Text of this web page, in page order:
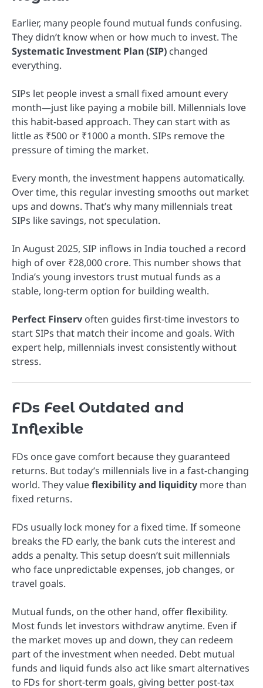
Earlier, many people found mutual funds confusing.
They didn’t know when or how much to invest. The
Systematic Investment Plan (SIP) changed
everything.
SIPs let people invest a small fixed amount every
month—just like paying a mobile bill. Millennials love
this habit-based approach. They can start with as
little as ₹500 or ₹1000 a month. SIPs remove the
pressure of timing the market.
Every month, the investment happens automatically.
Over time, this regular investing smooths out market
ups and downs. That’s why many millennials treat
SIPs like savings, not speculation.
In August 2025, SIP inflows in India touched a record
high of over ₹28,000 crore. This number shows that
India’s young investors trust mutual funds as a
stable, long-term option for building wealth.
Perfect Finserv often guides first-time investors to
start SIPs that match their income and goals. With
expert help, millennials invest consistently without
stress.
FDs Feel Outdated and
Inflexible
FDs once gave comfort because they guaranteed
returns. But today’s millennials live in a fast-changing
world. They valueflexibility and liquidity more than
fixed returns.
FDs usually lock money for a fixed time. If someone
breaks the FD early, the bank cuts the interest and
adds a penalty. This setup doesn’t suit millennials
who face unpredictable expenses, job changes, or
travel goals.
Mutual funds, on the other hand, offer flexibility.
Most funds let investors withdraw anytime. Even if
the market moves up and down, they can redeem
part of the investment when needed. Debt mutual
funds and liquid funds also act like smart alternatives
to FDs for short-term goals, giving better post-tax